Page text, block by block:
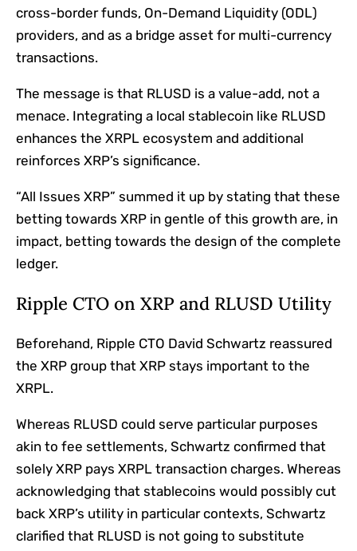
cross-border funds, On-Demand Liquidity (ODL)
providers, and as a bridge asset for multi-currency
transactions.
The message is that RLUSD is a value-add, not a
menace. Integrating a local stablecoin like RLUSD
enhances the XRPL ecosystem and additional
reinforces XRP’s significance.
“All Issues XRP” summed it up by stating that these
betting towards XRP in gentle of this growth are, in
impact, betting towards the design of the complete
ledger.
Ripple CTO on XRP and RLUSD Utility
Beforehand, Ripple CTO David Schwartz reassured
the XRP group that XRP stays important to the
XRPL.
Whereas RLUSD could serve particular purposes
akin to fee settlements, Schwartz confirmed that
solely XRP pays XRPL transaction charges. Whereas
acknowledging that stablecoins would possibly cut
back XRP’s utility in particular contexts, Schwartz
clarified that RLUSD is not going to substitute